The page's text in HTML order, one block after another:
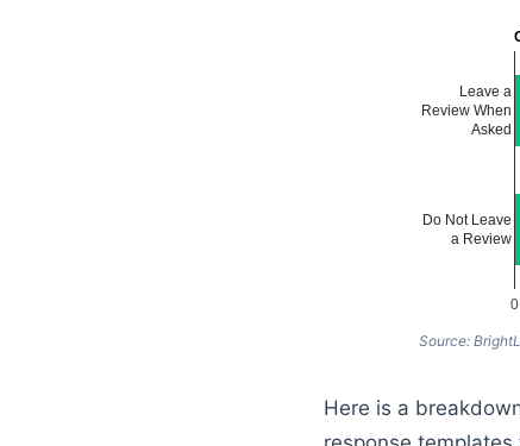
0
Leave a
Review When
Asked
Do Not Leave
a Review
Source:
Here is a